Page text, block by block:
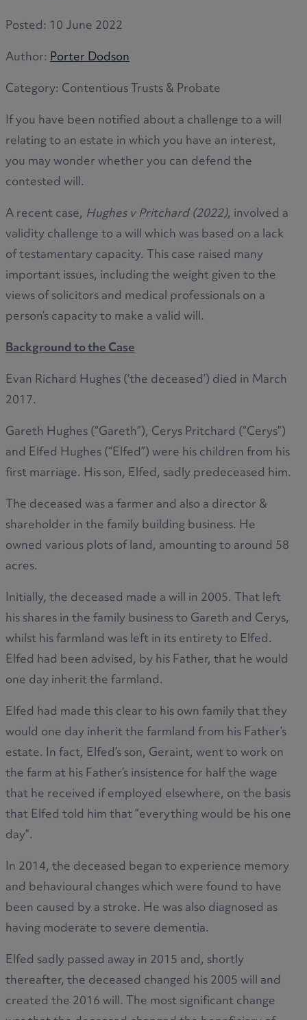
Posted: 10 June 2022
Author:Porter Dodson
Category: Contentious Trusts & Probate
If you have been notified about a challenge to a will
relating to an estate in which you have an interest,
you may wonder whether you can defend the
contested will.
A recent case, Hughes v Pritchard (2022), involved a
validity challenge to a will which was based on a lack
of testamentary capacity. This case raised many
important issues, including the weight given to the
views of solicitors and medical professionals on a
person’s capacity to make a valid will.
Background to the Case
Evan Richard Hughes (‘the deceased’) died in March
2017.
Gareth Hughes (“Gareth”), Cerys Pritchard (“Cerys”)
and Elfed Hughes (“Elfed”) were his children from his
first marriage. His son, Elfed, sadly predeceased him.
The deceased was a farmer and also a director &
shareholder in the family building business. He
owned various plots of land, amounting to around 58
acres.
Initially, the deceased made a will in 2005. That left
his shares in the family business to Gareth and Cerys,
whilst his farmland was left in its entirety to Elfed.
Elfed had been advised, by his Father, that he would
one day inherit the farmland.
Elfed had made this clear to his own family that they
would one day inherit the farmland from his Father’s
estate. In fact, Elfed’s son, Geraint, went to work on
the farm at his Father’s insistence for half the wage
that he received if employed elsewhere, on the basis
that Elfed told him that ”everything would be his one
day”.
In 2014, the deceased began to experience memory
and behavioural changes which were found to have
been caused by a stroke. He was also diagnosed as
having moderate to severe dementia.
Elfed sadly passed away in 2015 and, shortly
thereafter, the deceased changed his 2005 will and
created the 2016 will. The most significant change